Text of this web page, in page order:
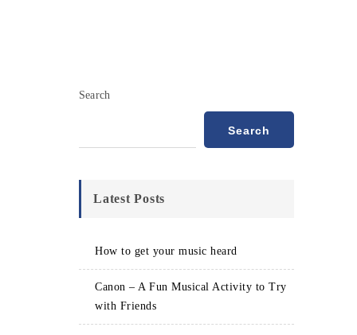
Search
Search
Latest Posts
How to get your music heard
Canon – A Fun Musical Activity to Try
with Friends